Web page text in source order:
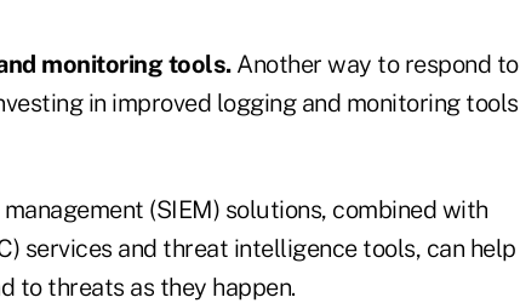
monitoring tools.Another way to respond to
in improved logging and monitoring tools
(SIEM) solutions, combined with
services and threat intelligence tools, can help
to threats as they happen.